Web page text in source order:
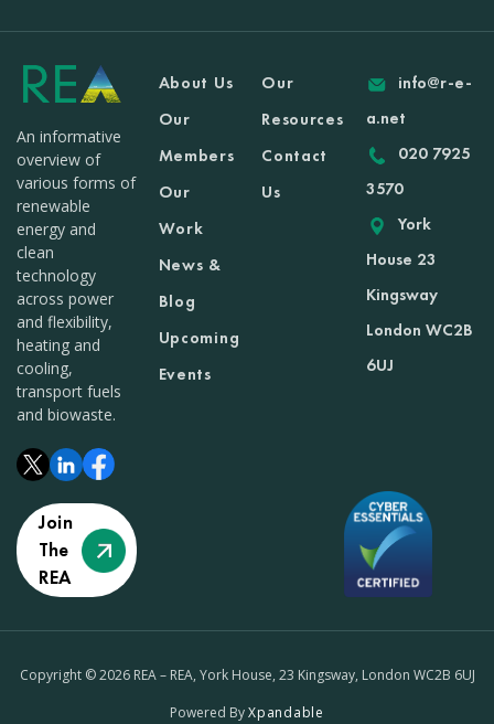
An informative
overview of
various forms of
renewable
energy and
clean
technology
across power
and flexibility,
heating and
cooling,
transport fuels
and biowaste.
Join
The
REA
About Us
Our
Members
Our
Work
News &
Blog
Upcoming
Events
Our
Resources
Contact
Us
info@r-e-
a.net
020 7925
3570
York
House 23
Kingsway
London WC2B
6UJ
Copyright © 2026 REA – REA, York House, 23 Kingsway, London WC2B 6UJ
Powered ByXpandable